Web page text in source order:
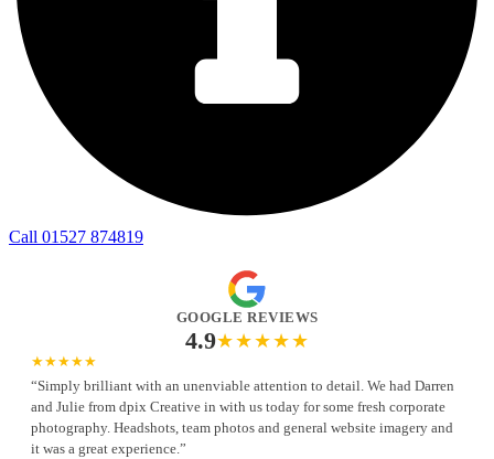
Call 01527 874819
GOOGLE REVIEWS
4.9★★★★★
★★★★★
“Simply brilliant with an unenviable attention to detail. We had Darren
and Julie from dpix Creative in with us today for some fresh corporate
photography. Headshots, team photos and general website imagery and
it was a great experience.”